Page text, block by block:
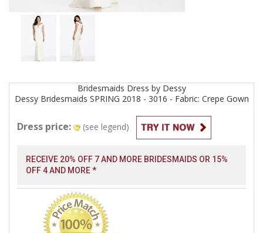
Bridesmaids Dress by Dessy
Dessy Bridesmaids SPRING 2018 - 3016 - Fabric: Crepe Gown
Dress price: (see legend)
RECEIVE 20% OFF 7 AND MORE BRIDESMAIDS OR 15%
OFF 4 AND MORE *